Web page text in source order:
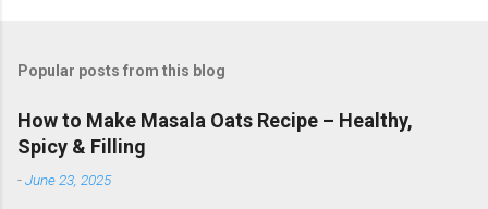
Popular posts from this blog
How to Make Masala Oats Recipe – Healthy,
Spicy & Filling
-June 23, 2025